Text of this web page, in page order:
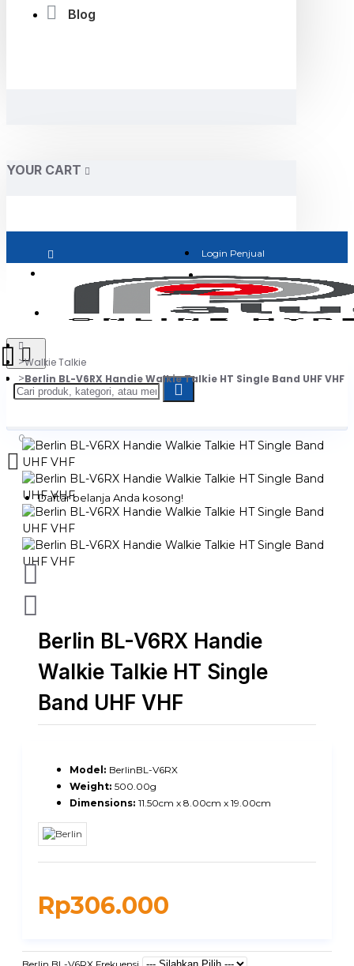
Blog
YOUR CART
Login Penjual
Jadi Penjual
0
Daftar belanja Anda kosong!
Walkie Talkie
Berlin BL-V6RX Handie Walkie Talkie HT Single Band UHF VHF
Berlin BL-V6RX Handie
Walkie Talkie HT Single
Band UHF VHF
Rp306.000
Model: BerlinBL-V6RX
Weight: 500.00g
Dimensions: 11.50cm x 8.00cm x 19.00cm